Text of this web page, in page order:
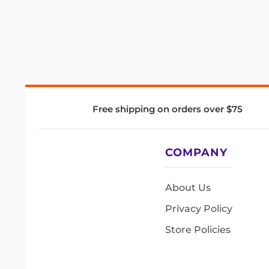
Free shipping on orders over $75
COMPANY
About Us
Privacy Policy
Store Policies